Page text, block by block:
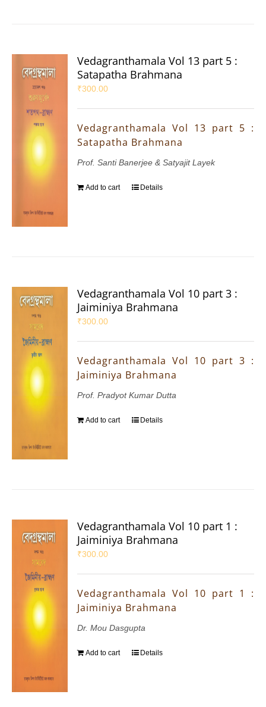
Vedagranthamala Vol 13 part 5 :
Satapatha Brahmana
₹300.00
Vedagranthamala Vol 13 part 5 :
Satapatha Brahmana
Prof. Santi Banerjee & Satyajit Layek
Add to cart Details
Vedagranthamala Vol 10 part 3 :
Jaiminiya Brahmana
₹300.00
Vedagranthamala Vol 10 part 3 :
Jaiminiya Brahmana
Prof. Pradyot Kumar Dutta
Add to cart Details
Vedagranthamala Vol 10 part 1 :
Jaiminiya Brahmana
₹300.00
Vedagranthamala Vol 10 part 1 :
Jaiminiya Brahmana
Dr. Mou Dasgupta
Add to cart Details